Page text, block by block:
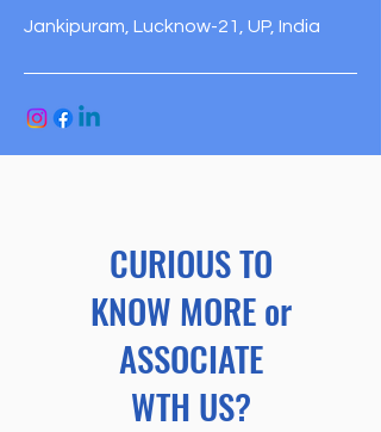
Jankipuram, Lucknow-21, UP, India
CURIOUS TO
KNOW MORE or
ASSOCIATE
WTH US?